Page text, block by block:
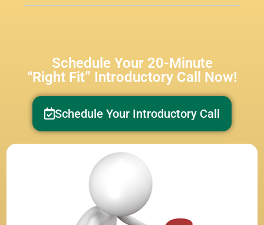
Schedule Your 20-Minute
“Right Fit” Introductory Call Now!
Schedule Your Introductory Call